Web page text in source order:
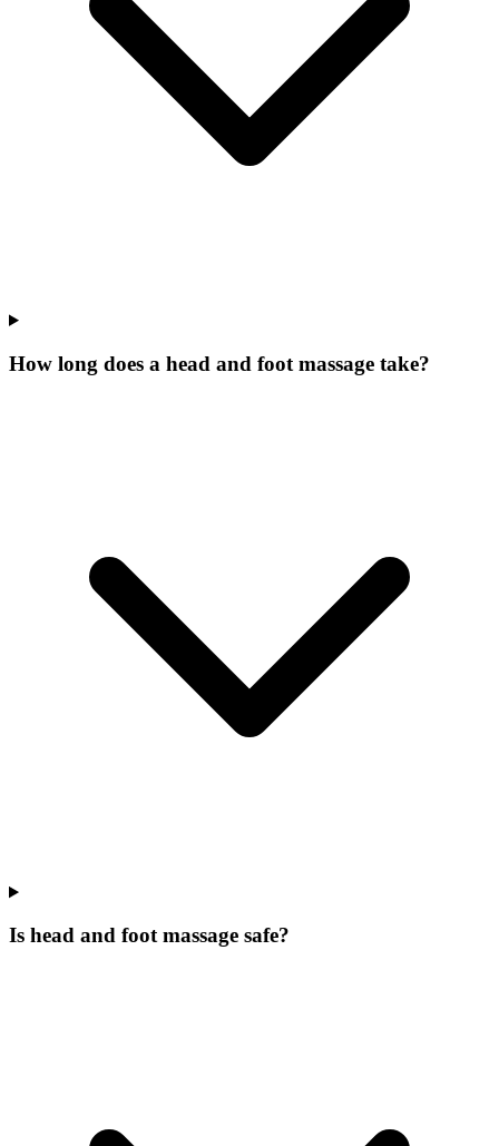
How long does a head and foot massage take?
Is head and foot massage safe?